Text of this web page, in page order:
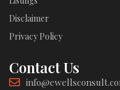
Disclaimer
Privacy Policy
Contact Us